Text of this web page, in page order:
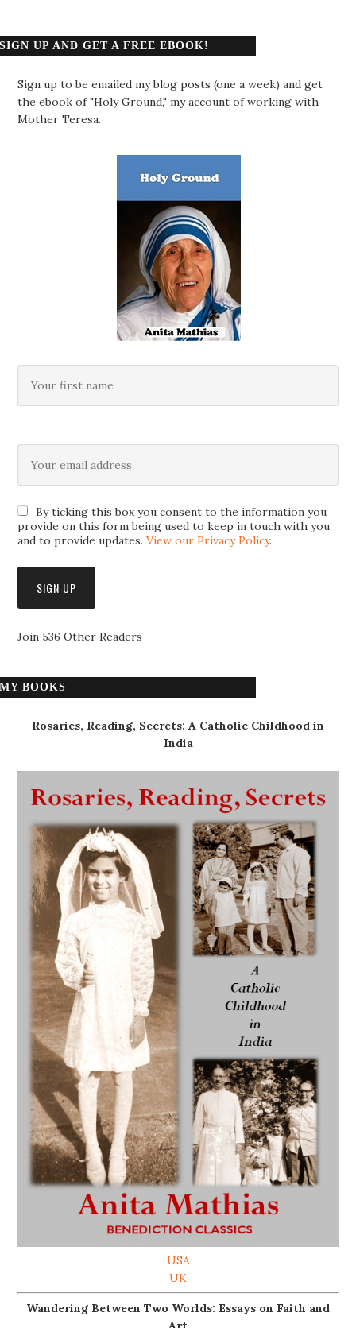
SIGN UP AND GET A FREE EBOOK!
Sign up to be emailed my blog posts (one a week) and get
the ebook of "Holy Ground," my account of working with
Mother Teresa.
By ticking this box you consent to the information you
provide on this form being used to keep in touch with you
and to provide updates.View our Privacy Policy.
Join 536 Other Readers
MY BOOKS
Rosaries, Reading, Secrets: A Catholic Childhood in
India
USA
UK
Wandering Between Two Worlds: Essays on Faith and